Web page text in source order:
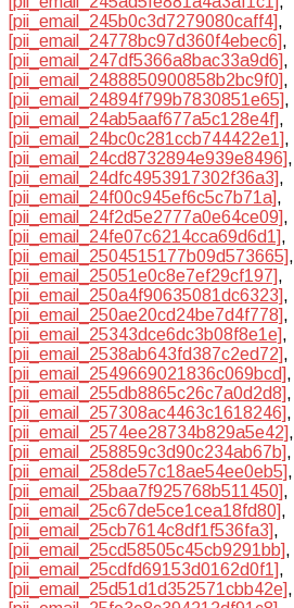
[pii_email_245b0c3d7279080caff4],
[pii_email_24778bc97d360f4ebec6],
[pii_email_247df5366a8bac33a9d6],
[pii_email_2488850900858b2bc9f0],
[pii_email_24894f799b7830851e65],
[pii_email_24ab5aaf677a5c128e4f],
[pii_email_24bc0c281ccb744422e1],
[pii_email_24cd8732894e939e8496],
[pii_email_24dfc4953917302f36a3],
[pii_email_24f00c945ef6c5c7b71a],
[pii_email_24f2d5e2777a0e64ce09],
[pii_email_24fe07c6214cca69d6d1],
[pii_email_2504515177b09d573665],
[pii_email_25051e0c8e7ef29cf197],
[pii_email_250a4f90635081dc6323],
[pii_email_250ae20cd24be7d4f778],
[pii_email_25343dce6dc3b08f8e1e],
[pii_email_2538ab643fd387c2ed72],
[pii_email_2549669021836c069bcd],
[pii_email_255db8865c26c7a0d2d8],
[pii_email_257308ac4463c1618246],
[pii_email_2574ee28734b829a5e42],
[pii_email_258859c3d90c234ab67b],
[pii_email_258de57c18ae54ee0eb5],
[pii_email_25baa7f925768b511450],
[pii_email_25c67de5ce1cea18fd80],
[pii_email_25cb7614c8df1f536fa3],
[pii_email_25cd58505c45cb9291bb],
[pii_email_25cdfd69153d0162d0f1],
[pii_email_25d51d1d352571cbb42e],